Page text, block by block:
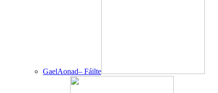
GaelAonad– Fáilte